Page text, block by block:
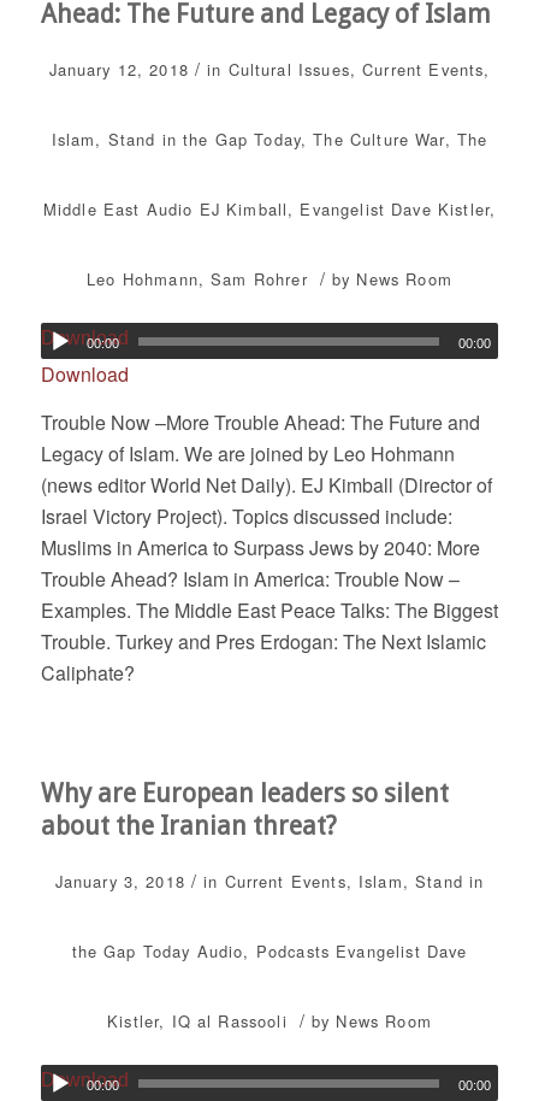
Ahead: The Future and Legacy of Islam
January 12, 2018 / in Cultural Issues,Current Events,
Islam, Stand in the Gap Today,The Culture War, The
Middle East Audio EJ Kimball, Evangelist Dave Kistler,
Leo Hohmann,Sam Rohrer / by News Room
Download
00:00 00:00
Download
Trouble Now –More Trouble Ahead: The Future and
Legacy of Islam. We are joined by Leo Hohmann
(news editor World Net Daily). EJ Kimball (Director of
Israel Victory Project). Topics discussed include:
Muslims in America to Surpass Jews by 2040: More
Trouble Ahead? Islam in America: Trouble Now –
Examples. The Middle East Peace Talks: The Biggest
Trouble. Turkey and Pres Erdogan: The Next Islamic
Caliphate?
Why are European leaders so silent
about the Iranian threat?
January 3, 2018 / in Current Events, Islam,Stand in
the Gap Today Audio, Podcasts Evangelist Dave
Kistler, IQ al Rassooli / by News Room
Download
00:00 00:00